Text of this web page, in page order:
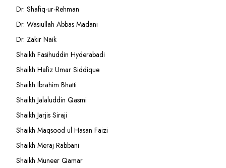
Dr. Shafiq-ur-Rehman
Dr. Wasiullah Abbas Madani
Dr. Zakir Naik
Shaikh Fasihuddin Hyderabadi
Shaikh Hafiz Umar Siddique
Shaikh Ibrahim Bhatti
Shaikh Jalaluddin Qasmi
Shaikh Jarjis Siraji
Shaikh Maqsood ul Hasan Faizi
Shaikh Meraj Rabbani
Shaikh Muneer Qamar